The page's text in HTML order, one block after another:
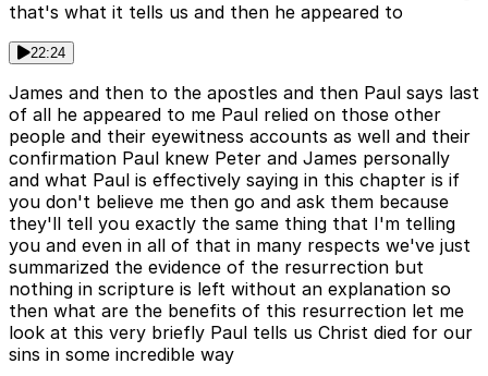
that's what it tells us and then he appeared to
22:24
James and then to the apostles and then Paul says last
of all he appeared to me Paul relied on those other
people and their eyewitness accounts as well and their
confirmation Paul knew Peter and James personally
and what Paul is effectively saying in this chapter is if
you don't believe me then go and ask them because
they'll tell you exactly the same thing that I'm telling
you and even in all of that in many respects we've just
summarized the evidence of the resurrection but
nothing in scripture is left without an explanation so
then what are the benefits of this resurrection let me
look at this very briefly Paul tells us Christ died for our
sins in some incredible way